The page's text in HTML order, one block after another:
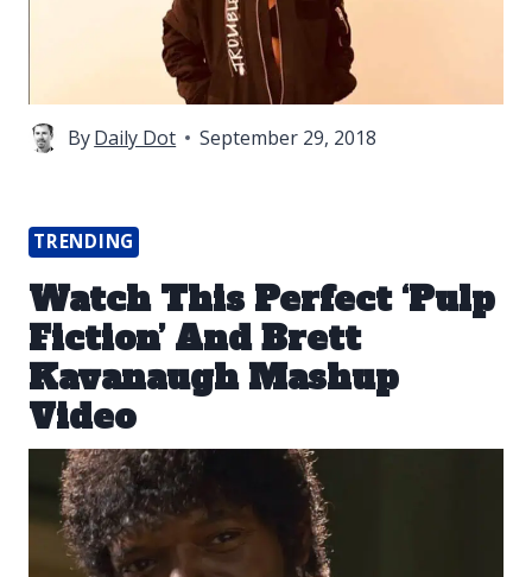
ByDaily Dot September 29, 2018
TRENDING
Watch This Perfect ‘Pulp
Fiction’ And Brett
Kavanaugh Mashup
Video